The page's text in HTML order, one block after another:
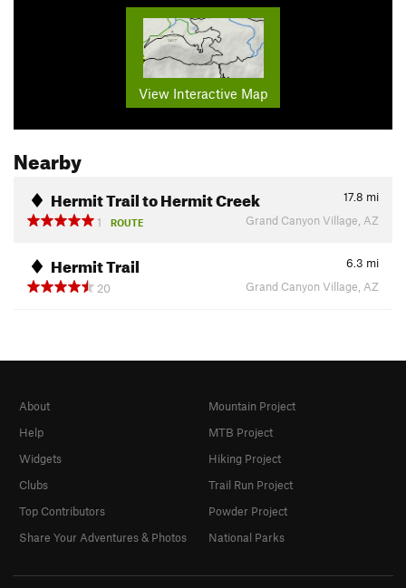
View Interactive Map
Nearby
Hermit Trail to Hermit Creek 17.8 mi
1
ROUTE Grand Canyon Village, AZ
Hermit Trail 6.3 mi
20
Grand Canyon Village, AZ
About
Help
Widgets
Clubs
Top Contributors
Share Your Adventures & Photos
Mountain Project
MTB Project
Hiking Project
Trail Run Project
Powder Project
National Parks